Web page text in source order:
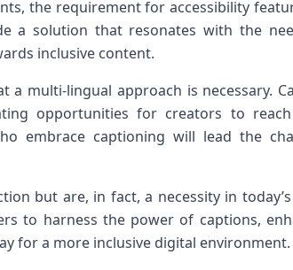
the requirement for accessibility
a solution that resonates with the
inclusive content.
multi-lingual​ approach ‌is necessary.
opportunities ‌for ⁢creators to
embrace captioning will lead the
but are, in fact, a necessity in⁣
to harness the power of captions,
for a⁣ more inclusive digital environment.